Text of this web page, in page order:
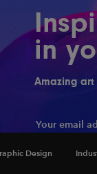
Design
in
Amazing